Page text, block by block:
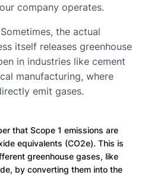
company operates.
Sometimes, the actual
itself releases greenhouse
in industries like cement
manufacturing, where
emit gases.
that Scope 1 emissions are
equivalents (CO2e). This is
greenhouse gases, like
by converting them into the